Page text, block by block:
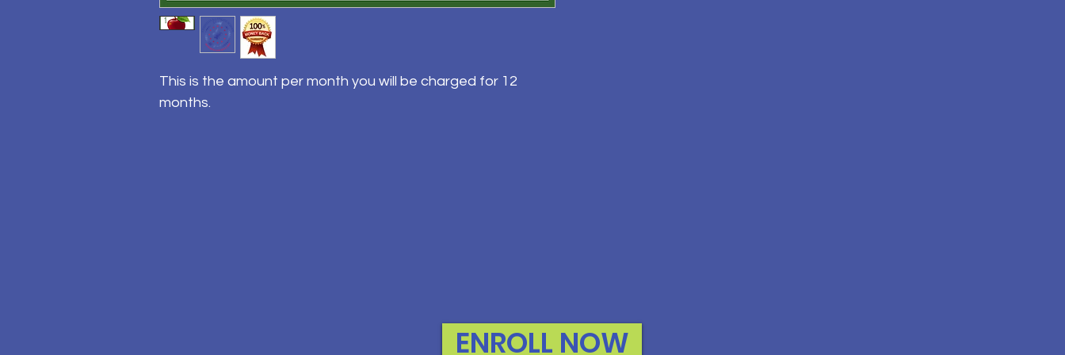
This is the amount per month you will be charged for 12
months.
ENROLL NOW